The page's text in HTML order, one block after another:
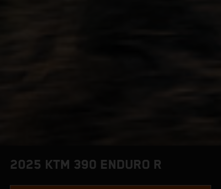
2025 KTM 390 ENDURO R